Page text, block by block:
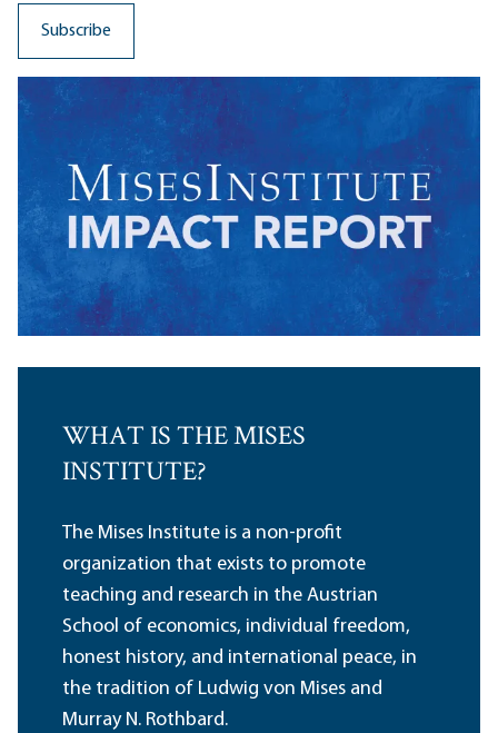
WHAT IS THE MISES
INSTITUTE?
The Mises Institute is a non-profit
organization that exists to promote
teaching and research in the Austrian
School of economics, individual freedom,
honest history, and international peace, in
the tradition of Ludwig von Mises and
Murray N. Rothbard.